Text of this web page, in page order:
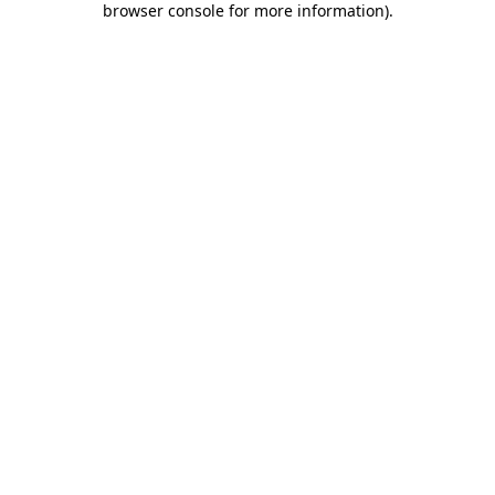
browser console for more information).